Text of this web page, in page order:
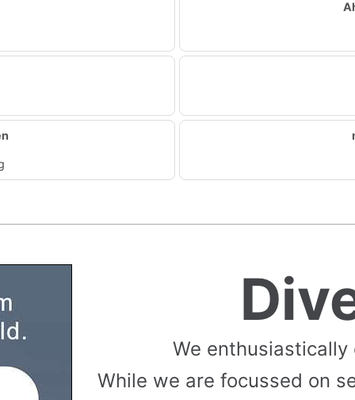
We
While we are focussed on